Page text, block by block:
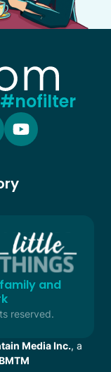
#nofilter
and
reserved.
Media Inc., a